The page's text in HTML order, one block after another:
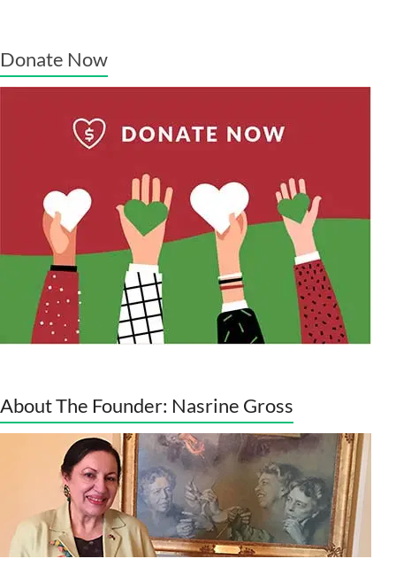
Donate Now
About The Founder: Nasrine Gross